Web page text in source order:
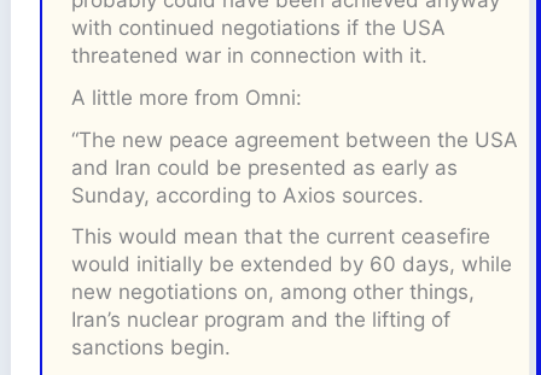
with continued negotiations if the USA
threatened war in connection with it.
A little more from Omni:
“The new peace agreement between the USA
and Iran could be presented as early as
Sunday, according to Axios sources.
This would mean that the current ceasefire
would initially be extended by 60 days, while
new negotiations on, among other things,
Iran’s nuclear program and the lifting of
sanctions begin.